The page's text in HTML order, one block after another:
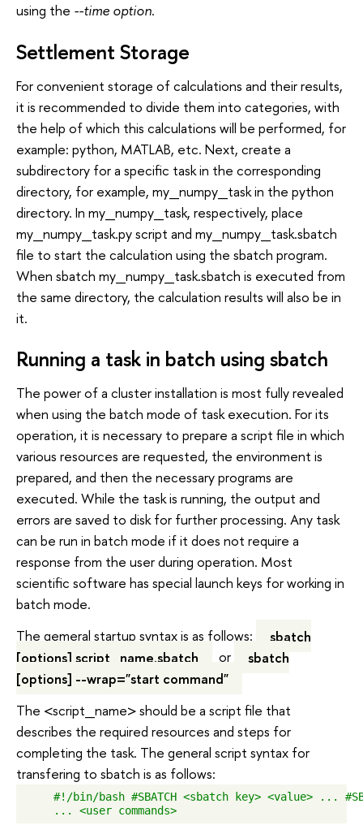
using the --time option.
Settlement Storage
For convenient storage of calculations and their results,
it is recommended to divide them into categories, with
the help of which this calculations will be performed, for
example: python, MATLAB, etc. Next, create a
subdirectory for a specific task in the corresponding
directory, for example, my_numpy_task in the python
directory. In my_numpy_task, respectively, place
my_numpy_task.py script and my_numpy_task.sbatch
file to start the calculation using the sbatch program.
When sbatch my_numpy_task.sbatch is executed from
the same directory, the calculation results will also be in
it.
Running a task in batch using sbatch
The power of a cluster installation is most fully revealed
when using the batch mode of task execution. For its
operation, it is necessary to prepare a script file in which
various resources are requested, the environment is
prepared, and then the necessary programs are
executed. While the task is running, the output and
errors are saved to disk for further processing. Any task
can be run in batch mode if it does not require a
response from the user during operation. Most
scientific software has special launch keys for working in
batch mode.
The gemeral startup syntax is as follows:
sbatch
[options] script_name.sbatch
or
sbatch
[options] --wrap="start command"
The <script_name> should be a script file that
describes the required resources and steps for
completing the task. The general script syntax for
transfering to sbatch is as follows:
#!/bin/bash #SBATCH <sbatch key> <value> ...
    ... <user commands>